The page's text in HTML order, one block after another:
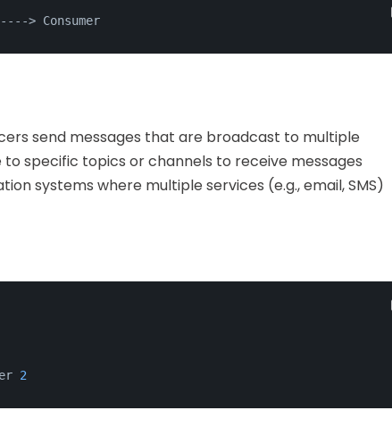
--- -> Consumer
send messages that are broadcast to multiple
specific topics or channels to receive messages
systems where multiple services (e.g., email, SMS)
2